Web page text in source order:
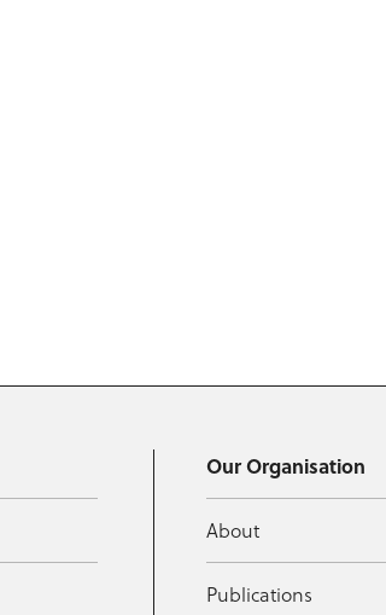
Our Organisation
About
Publications